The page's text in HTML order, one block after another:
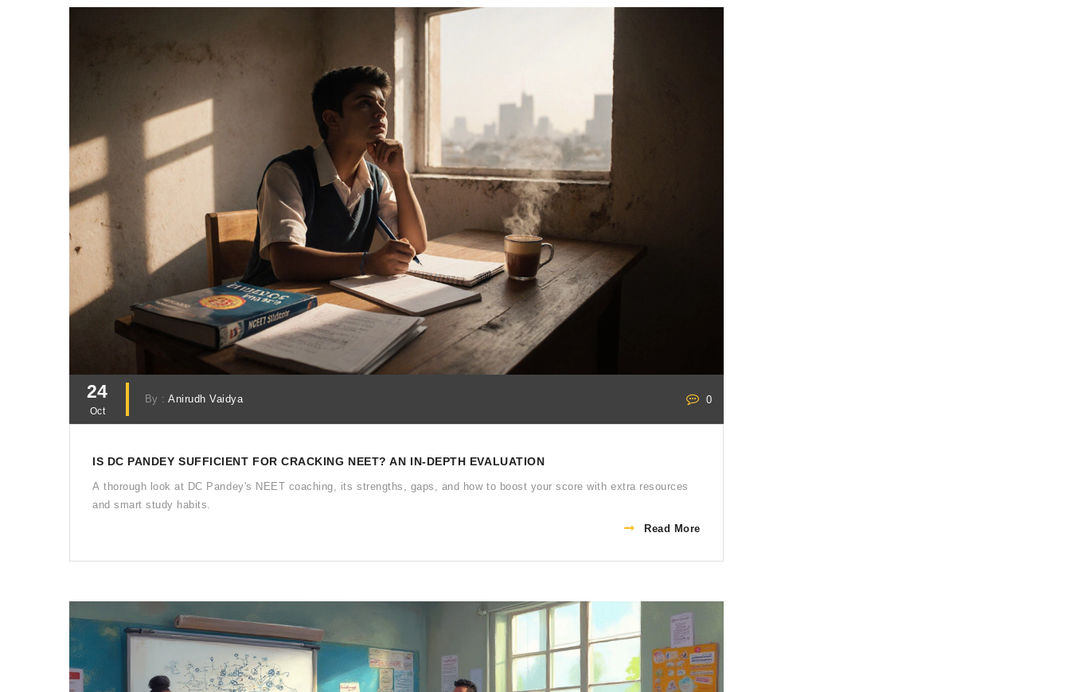
24
Oct
By :Anirudh Vaidya 0
IS DC PANDEY SUFFICIENT FOR CRACKING NEET? AN IN‑DEPTH EVALUATION
A thorough look at DC Pandey's NEET coaching, its strengths, gaps, and how to boost your score with extra resources
and smart study habits.
Read More